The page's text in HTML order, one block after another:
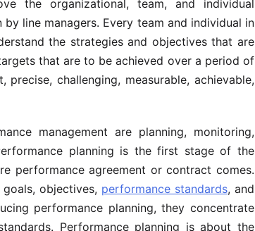
the organizational, team, and individual
line managers. Every team and individual in
the strategies and objectives that are
that are to be achieved over a period of
challenging, measurable, achievable,
management are planning, monitoring,
planning is the first stage of the
performance agreement or contract comes.
objectives, performance standards, and
performance planning, they concentrate
Performance planning is about the